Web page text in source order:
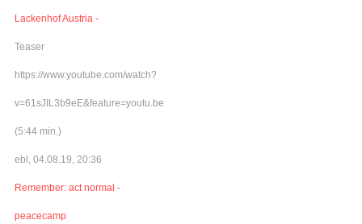
Lackenhof Austria -
Teaser
https://www.youtube.com/watch?
v=61sJIL3b9eE&feature=youtu.be
(5:44 min.)
ebl, 04.08.19, 20:36
Remember: act normal -
peacecamp